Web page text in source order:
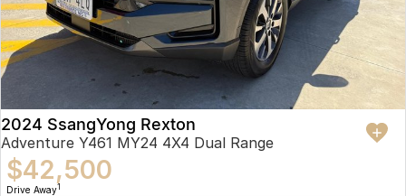
2024 SsangYong Rexton
Adventure Y461 MY24 4X4 Dual Range
$42,500
Drive Away1